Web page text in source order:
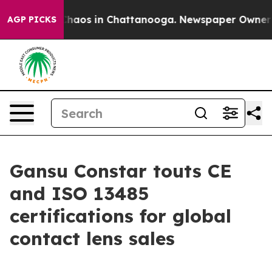
AGP PICKSChaos in Chattanooga. Newspaper Owner
Gansu Constar touts CE
and ISO 13485
certifications for global
contact lens sales